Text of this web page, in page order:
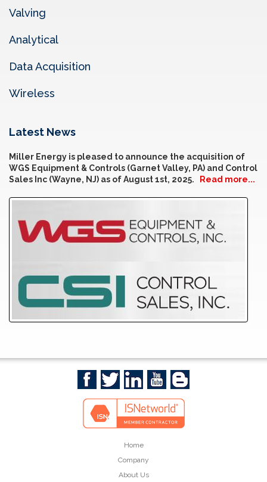
Valving
Analytical
Data Acquisition
Wireless
Latest News
Miller Energy is pleased to announce the acquisition of
WGS Equipment & Controls (Garnet Valley, PA) and Control
Sales Inc (Wayne, NJ) as of August 1st, 2025.
Read more...
Home
Company
About Us